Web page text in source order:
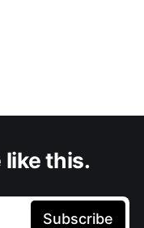
like this.
Subscribe